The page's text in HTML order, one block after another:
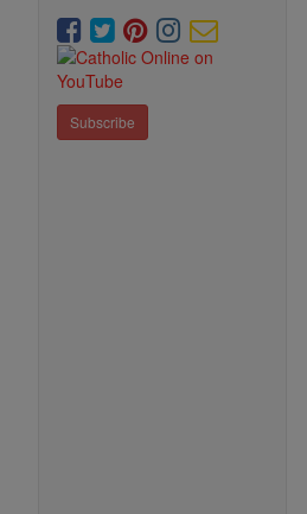
Subscribe